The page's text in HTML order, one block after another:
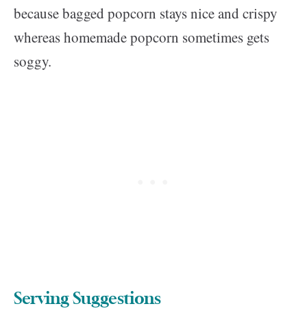
because bagged popcorn stays nice and crispy
whereas homemade popcorn sometimes gets
soggy.
Serving Suggestions